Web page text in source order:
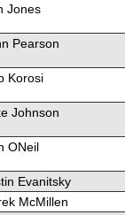
Jones
Pearson
Korosi
Johnson
ONeil
Evanitsky
McMillen